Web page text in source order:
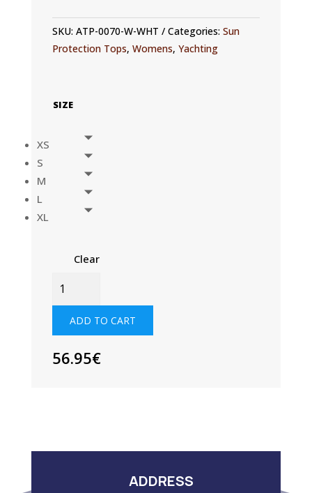
SKU: ATP-0070-W-WHT Categories: Sun
Protection Tops, Womens, Yachting
SIZE
XS
S
M
L
XL
Clear
UPF50+
LONG
SLEEVE
TOP
ADD TO CART
56.95€
ADDRESS